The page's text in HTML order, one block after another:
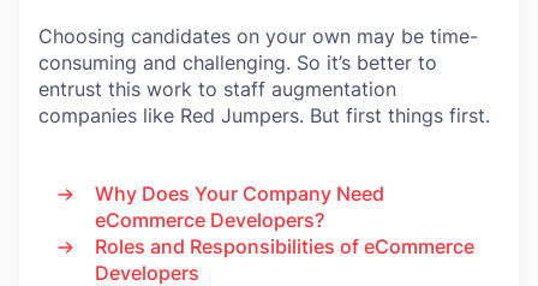
Choosing candidates on your own may be time-
consuming and challenging. So it’s better to
entrust this work to staff augmentation
companies like Red Jumpers. But first things first.
Why Does Your Company Need
eCommerce Developers?
Roles and Responsibilities of eCommerce
Developers